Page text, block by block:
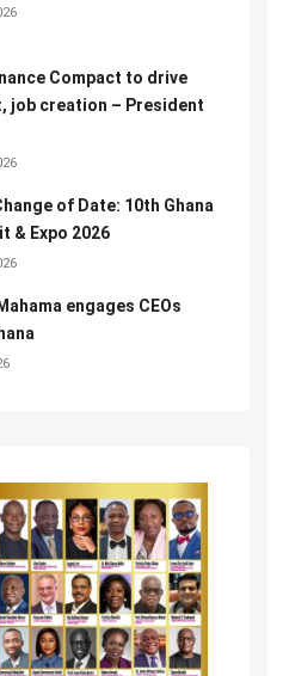
Compact to drive
job creation – President
of Date: 10th Ghana
& Expo 2026
engages CEOs